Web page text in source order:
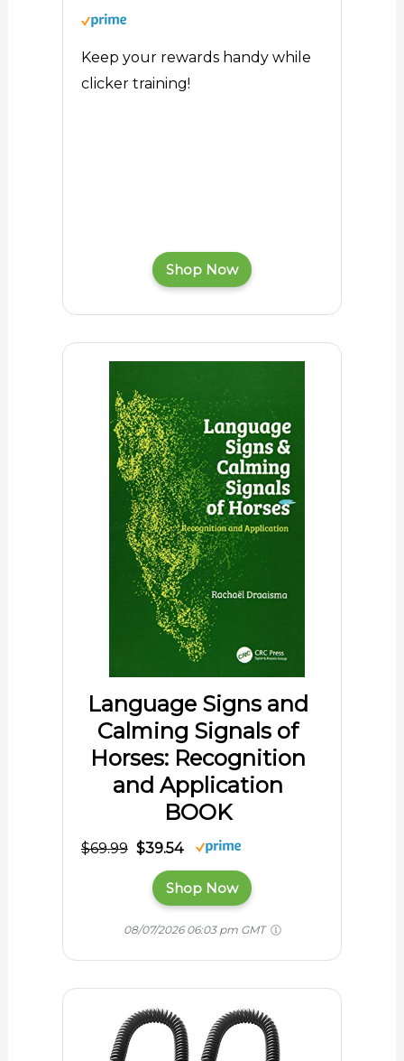
Keep your rewards handy while
clicker training!
Shop Now
Language Signs and
Calming Signals of
Horses: Recognition
and Application
BOOK
$69.99 $39.54
Shop Now
08/07/2026 06:03 pm GMT